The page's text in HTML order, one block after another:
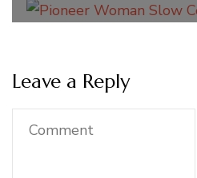
Leave a Reply